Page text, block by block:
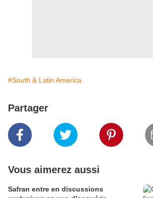
#South & Latin America
Partager
Vous aimerez aussi
Safran entre en discussions